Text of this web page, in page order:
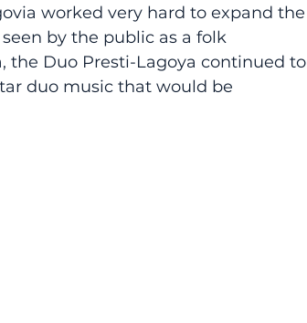
worked very hard to expand the
by the public as a folk
the Duo Presti-Lagoya continued to
duo music that would be